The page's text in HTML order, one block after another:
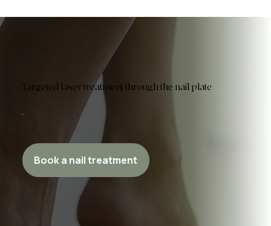
Book a nail treatment
Targeted laser treatment through the nail plate